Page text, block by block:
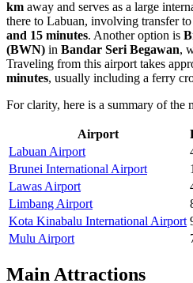
km away and serves as a large
there to Labuan, involving transfer
and 15 minutes. Another option is
(BWN) in Bandar Seri Begawan,
Traveling from this airport takes
minutes, usually including a ferry
For clarity, here is a summary of the
Airport
Labuan Airport
Brunei International Airport
Lawas Airport
Limbang Airport
Kota Kinabalu International Airport
Mulu Airport
Main Attractions